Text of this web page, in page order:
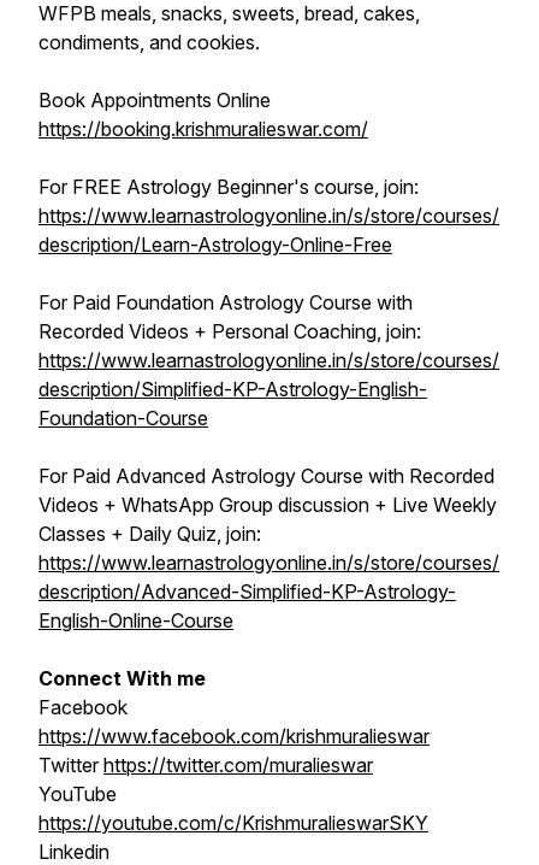
WFPB meals, snacks, sweets, bread, cakes,
condiments, and cookies.
Book Appointments Online
https://booking.krishmuralieswar.com/
For FREE Astrology Beginner's course, join:
https://www.learnastrologyonline.in/s/store/courses/
description/Learn-Astrology-Online-Free
For Paid Foundation Astrology Course with
Recorded Videos + Personal Coaching, join:
https://www.learnastrologyonline.in/s/store/courses/
description/Simplified-KP-Astrology-English-
Foundation-Course
For Paid Advanced Astrology Course with Recorded
Videos + WhatsApp Group discussion + Live Weekly
Classes + Daily Quiz, join:
https://www.learnastrologyonline.in/s/store/courses/
description/Advanced-Simplified-KP-Astrology-
English-Online-Course
Connect With me
Facebook
https://www.facebook.com/krishmuralieswar
Twitterhttps://twitter.com/muralieswar
YouTube
https://youtube.com/c/KrishmuralieswarSKY
Linkedin